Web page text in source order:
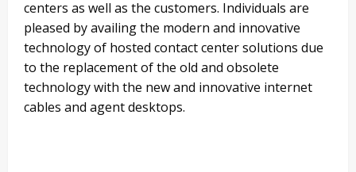
centers as well as the customers. Individuals are
pleased by availing the modern and innovative
technology of hosted contact center solutions due
to the replacement of the old and obsolete
technology with the new and innovative internet
cables and agent desktops.